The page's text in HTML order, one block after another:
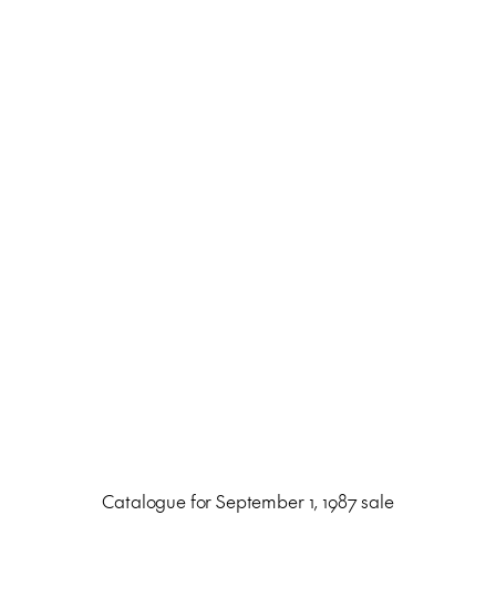
Catalogue for September 1, 1987 sale